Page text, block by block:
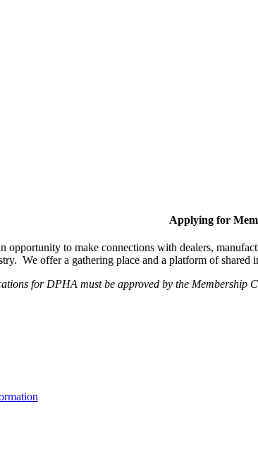
Applying for
opportunity to make connections with dealers,
We offer a gathering place and a platform of
for DPHA must be approved by the Membership